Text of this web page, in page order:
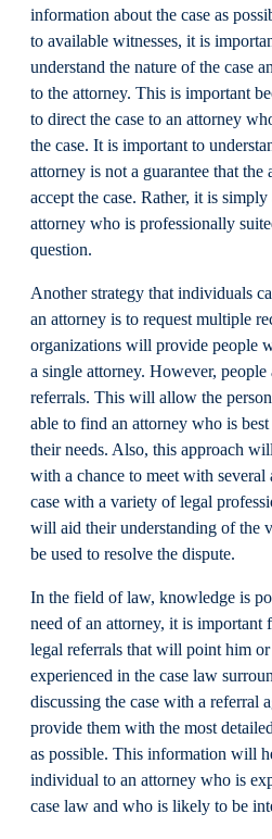
information about the case as
to available witnesses, it is
understand the nature of the case
to the attorney. This is important
to direct the case to an attorney
the case. It is important to
attorney is not a guarantee that
accept the case. Rather, it is
attorney who is professionally
question.
Another strategy that individuals
an attorney is to request multiple
organizations will provide people
a single attorney. However,
referrals. This will allow the
able to find an attorney who is
their needs. Also, this approach
with a chance to meet with several
case with a variety of legal
will aid their understanding of the
be used to resolve the dispute.
In the field of law, knowledge is
need of an attorney, it is important
legal referrals that will point him
experienced in the case law
discussing the case with a referral
provide them with the most
as possible. This information will
individual to an attorney who is
case law and who is likely to be